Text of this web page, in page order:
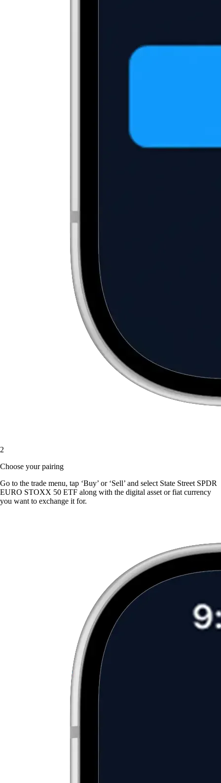
2
Choose your pairing
Go to the trade menu, tap ‘Buy’ or ‘Sell’ and select State Street SPDR
EURO STOXX 50 ETF along with the digital asset or fiat currency
you want to exchange it for.